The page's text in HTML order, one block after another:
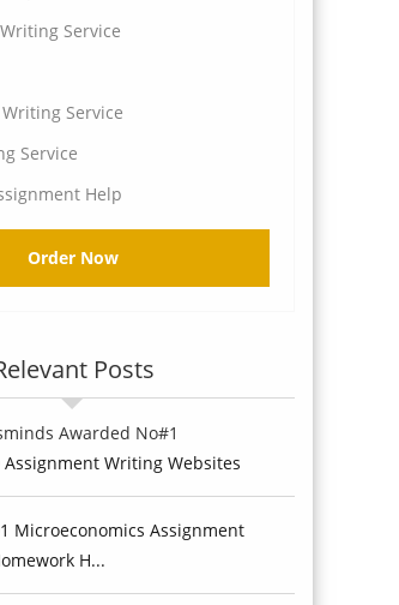
Service
Service
Service
Help
Order Now
Posts
Awarded No#1
Assignment Writing Websites
Microeconomics Assignment
H...